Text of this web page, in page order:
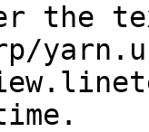
the